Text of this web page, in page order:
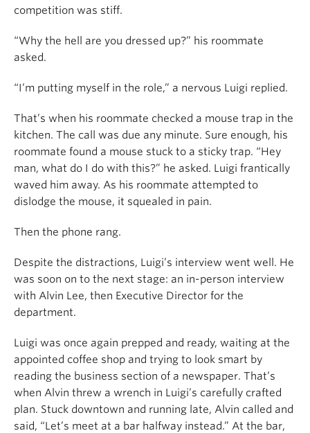
competition was stiff.
“Why the hell are you dressed up?” his roommate
asked.
“I’m putting myself in the role,” a nervous Luigi replied.
That’s when his roommate checked a mouse trap in the
kitchen. The call was due any minute. Sure enough, his
roommate found a mouse stuck to a sticky trap. “Hey
man, what do I do with this?” he asked. Luigi frantically
waved him away. As his roommate attempted to
dislodge the mouse, it squealed in pain.
Then the phone rang.
Despite the distractions, Luigi’s interview went well. He
was soon on to the next stage: an in-person interview
with Alvin Lee, then Executive Director for the
department.
Luigi was once again prepped and ready, waiting at the
appointed coffee shop and trying to look smart by
reading the business section of a newspaper. That’s
when Alvin threw a wrench in Luigi’s carefully crafted
plan. Stuck downtown and running late, Alvin called and
said, “Let’s meet at a bar halfway instead.” At the bar,